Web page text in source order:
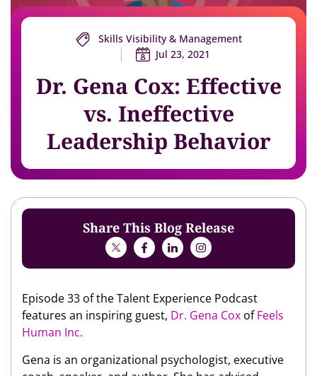
Skills Visibility & Management
Jul 23, 2021
Dr. Gena Cox: Effective
vs. Ineffective
Leadership Behavior
Share This Blog Release
Episode 33 of the Talent Experience Podcast
features an inspiring guest, Dr. Gena Cox ofFeels
Human Inc.
Gena is an organizational psychologist, executive